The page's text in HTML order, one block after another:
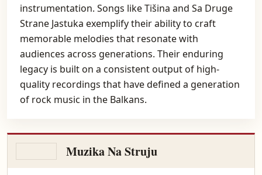
instrumentation. Songs like Tišina and Sa Druge
Strane Jastuka exemplify their ability to craft
memorable melodies that resonate with
audiences across generations. Their enduring
legacy is built on a consistent output of high-
quality recordings that have defined a generation
of rock music in the Balkans.
Muzika Na Struju